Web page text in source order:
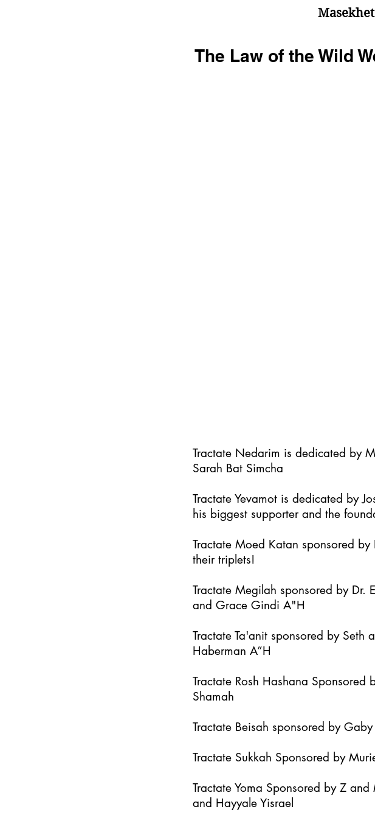
The Law of the Wild
Tractate Nedarim is dedicated by
Sarah Bat Simcha
Tractate Yevamot is dedicated by
his biggest supporter and the
Tractate Moed Katan sponsored
their triplets!
Tractate Megilah sponsored by Dr.
and Grace Gindi A"H
Tractate Ta'anit sponsored by Seth
Haberman A”H
Tractate Rosh Hashana
Shamah
Tractate Beisah sponsored by
Tractate Sukkah Sponsored by
Tractate Yoma Sponsored by Z
and Hayyale Yisrael